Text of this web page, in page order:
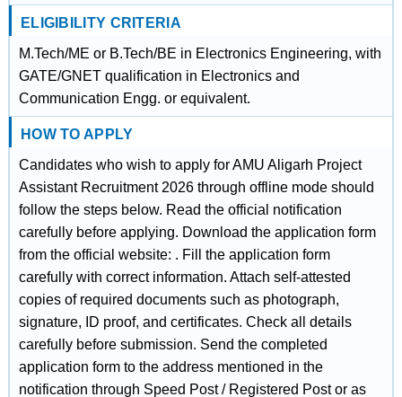
ELIGIBILITY CRITERIA
M.Tech/ME or B.Tech/BE in Electronics Engineering, with
GATE/GNET qualification in Electronics and
Communication Engg. or equivalent.
HOW TO APPLY
Candidates who wish to apply for AMU Aligarh Project
Assistant Recruitment 2026 through offline mode should
follow the steps below. Read the official notification
carefully before applying. Download the application form
from the official website: . Fill the application form
carefully with correct information. Attach self-attested
copies of required documents such as photograph,
signature, ID proof, and certificates. Check all details
carefully before submission. Send the completed
application form to the address mentioned in the
notification through Speed Post / Registered Post or as